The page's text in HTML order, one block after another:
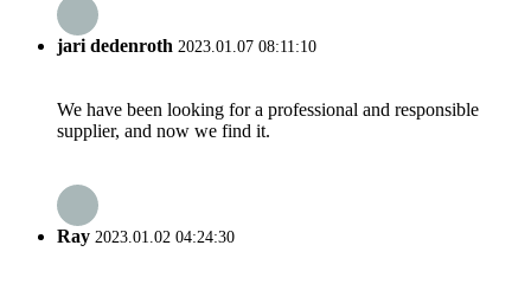
jari dedenroth 2023.01.07 08:11:10
We have been looking for a professional and responsible
supplier, and now we find it.
Ray 2023.01.02 04:24:30